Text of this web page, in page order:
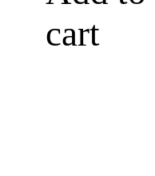
cart